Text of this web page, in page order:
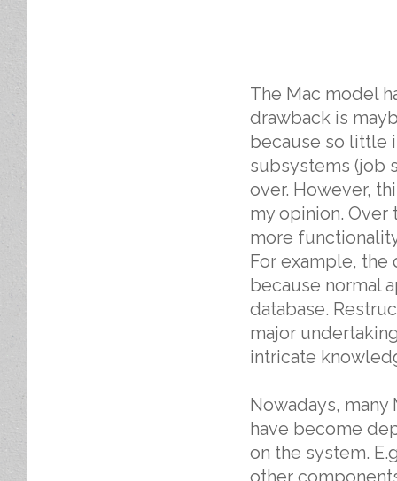
The Mac model
drawback is
because so little
subsystems (job
over. However,
my opinion. Over
more
For example,
because normal
database.
major
intricate
Nowadays,
have become
on the system.
other